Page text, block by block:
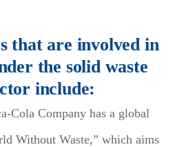
that are involved in
the solid waste
include:
Cola Company has a global
Without Waste,” which aims